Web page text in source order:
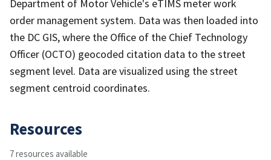
Department of Motor Vehicle's eTIMS meter work
order management system. Data was then loaded into
the DC GIS, where the Office of the Chief Technology
Officer (OCTO) geocoded citation data to the street
segment level. Data are visualized using the street
segment centroid coordinates.
Resources
7 resources available